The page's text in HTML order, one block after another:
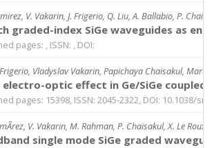
V. Vakarin, J. Frigerio, Q. Liu, A. Ballabio, P.
graded-index SiGe waveguides as
pages: , ISSN: , DOI:
Vladyslav Vakarin, Papichaya Chaisakul,
electro-optic effect in Ge/SiGe coupled
pages: 15398, ISSN: 2045-2322, DOI: 10.1038/
V. Vakarin, M. Rahman, P. Chaisakul, X. Le
single mode SiGe graded